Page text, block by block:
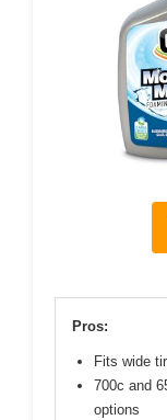
Pros:
Fits wide
700c and
options